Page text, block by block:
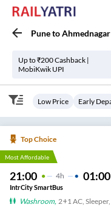
PunetoAhmednagar
Up to ₹200 Cashback |
MobiKwik UPI
Low Price Early
Top Choice
Most Affordable
21:00 4H 01:00
IntrCity SmartBus
Washroom, 2+1 AC,